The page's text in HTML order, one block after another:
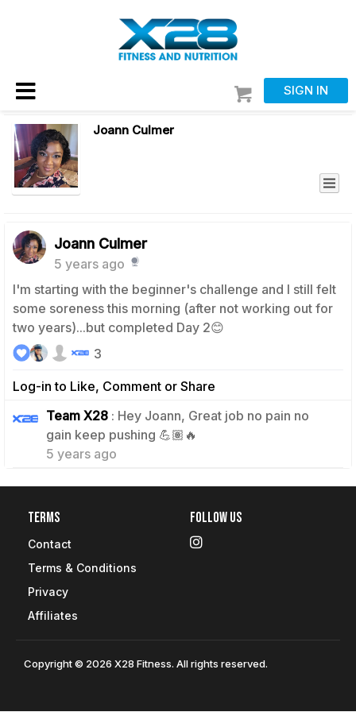
SIGN IN
Joann Culmer
Joann Culmer
5 years ago
I'm starting with the beginner's challenge and I still felt
some soreness this morning (after not working out for
two years)...but completed Day 2😊
Log-in to Like, Comment or Share
3
Team X28 : Hey Joann, Great job no pain no
gain keep pushing 💪🏽🔥
5 years ago
1
Terms
Contact
Terms & Conditions
Privacy
Affiliates
Follow Us
Copyright © 2026 X28 Fitness. All rights reserved.